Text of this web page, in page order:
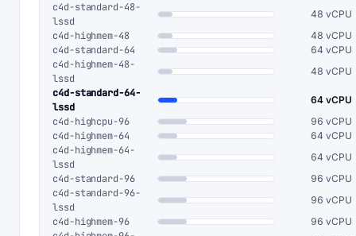
c4d-standard-48-
lssd
48 vCPU
c4d-highmem-48 48 vCPU
c4d-standard-64 64 vCPU
c4d-highmem-48-
lssd
48 vCPU
c4d-standard-64-
lssd
64 vCPU
c4d-highcpu-96 96 vCPU
c4d-highmem-64 64 vCPU
c4d-highmem-64-
lssd
64 vCPU
c4d-standard-96 96 vCPU
c4d-standard-96-
lssd
96 vCPU
c4d-highmem-96 96 vCPU